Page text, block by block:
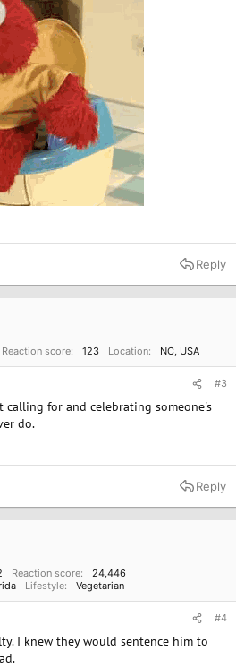
Reply
Reaction score 123 Location NC, USA
#3
for and celebrating someone's
do.
Reply
Reaction score
24,446
Lifestyle Vegetarian
#4
I knew they would sentence him to